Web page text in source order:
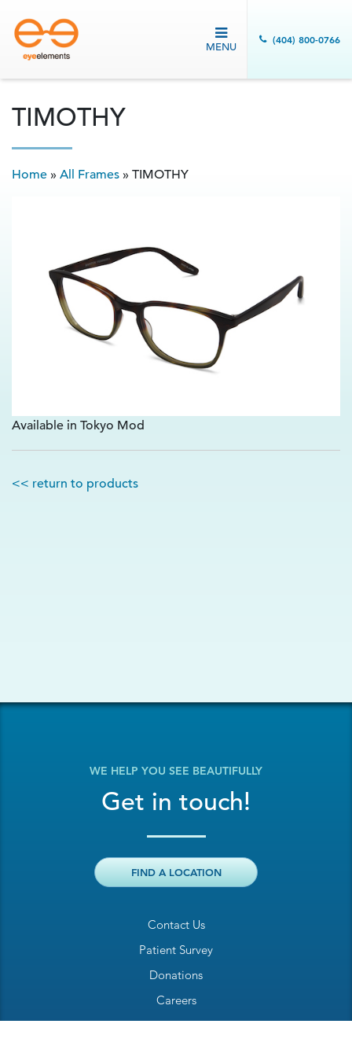
MENU
(404) 800-0766
TIMOTHY
Home » All Frames » TIMOTHY
Available in Tokyo Mod
<< return to products
Contact Us
Patient Survey
Donations
Careers
WE HELP YOU SEE BEAUTIFULLY
Get in touch!
FIND A LOCATION